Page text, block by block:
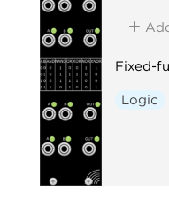
Fixed-
Logic